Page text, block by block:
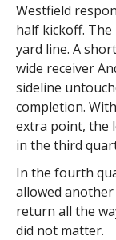
Westfield
half kickoff.
yard line. A
wide receiver
sideline
completion.
extra point, the
in the third
In the fourth
allowed
return all the
did not matter.